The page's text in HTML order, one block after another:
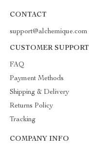
CONTACT
support@alchemique.com
CUSTOMER SUPPORT
FAQ
Payment Methods
Shipping & Delivery
Returns Policy
Tracking
COMPANY INFO